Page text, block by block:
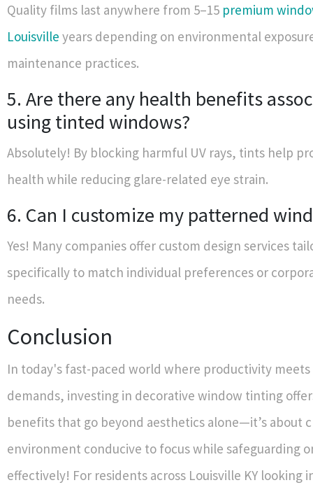
Quality films last anywhere from 5–15 premium
Louisville years depending on environmental
maintenance practices.
5. Are there any health benefits
using tinted windows?
Absolutely! By blocking harmful UV rays, tints help
health while reducing glare-related eye strain.
6. Can I customize my patterned
Yes! Many companies offer custom design services
specifically to match individual preferences or
needs.
Conclusion
In today's fast-paced world where productivity meets
demands, investing in decorative window tinting
benefits that go beyond aesthetics alone—it’s about
environment conducive to focus while safeguarding
effectively! For residents across Louisville KY looking